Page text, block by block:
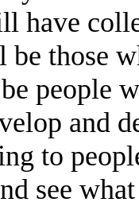
have
those
people
and
to
see